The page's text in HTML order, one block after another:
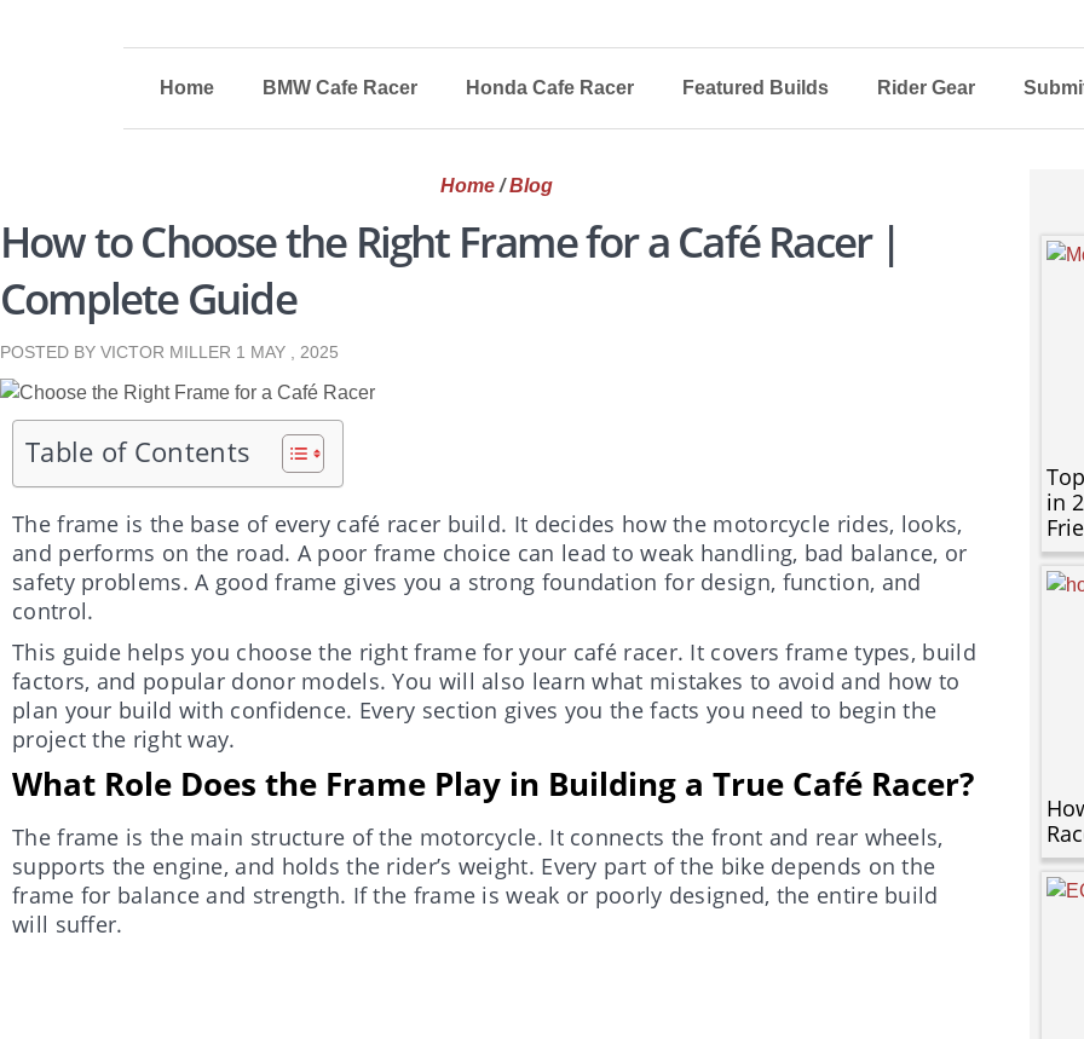
Home BMW Cafe Racer Honda Cafe Racer Featured Builds Rider Gear
Home/Blog
How to Choose the Right Frame for a Café Racer |
Complete Guide
POSTED BY VICTOR MILLER 1 MAY , 2025
Table of Contents
The frame is the base of every café racer build. It decides how the motorcycle rides, looks,
and performs on the road. A poor frame choice can lead to weak handling, bad balance, or
safety problems. A good frame gives you a strong foundation for design, function, and
control.
This guide helps you choose the right frame for your café racer. It covers frame types, build
factors, and popular donor models. You will also learn what mistakes to avoid and how to
plan your build with confidence. Every section gives you the facts you need to begin the
project the right way.
What Role Does the Frame Play in Building a True Café Racer?
The frame is the main structure of the motorcycle. It connects the front and rear wheels,
supports the engine, and holds the rider’s weight. Every part of the bike depends on the
frame for balance and strength. If the frame is weak or poorly designed, the entire build
will suffer.
in